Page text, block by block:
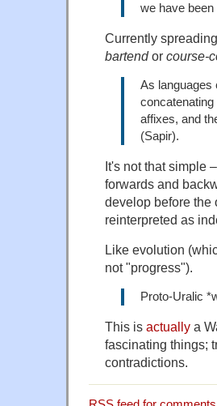
we have
Currently
bartendor course-
As languages
affixes, and
(Sapir).
It's not that simple
forwards and
develop before
reinterpreted as
Like evolution
not "progress").
Proto-Uralic
This is actually a
fascinating things;
contradictions.